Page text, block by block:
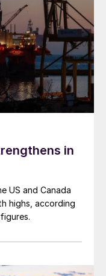
in
US and Canada
highs, according